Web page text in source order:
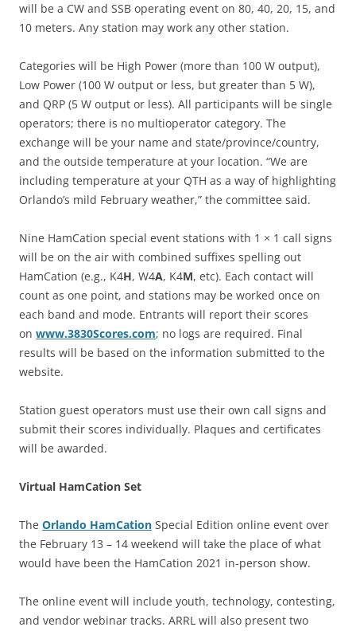
will be a CW and SSB operating event on 80, 40, 20, 15, and
10 meters. Any station may work any other station.
Categories will be High Power (more than 100 W output),
Low Power (100 W output or less, but greater than 5 W),
and QRP (5 W output or less). All participants will be single
operators; there is no multioperator category. The
exchange will be your name and state/province/country,
and the outside temperature at your location. “We are
including temperature at your QTH as a way of highlighting
Orlando’s mild February weather,” the committee said.
Nine HamCation special event stations with 1 × 1 call signs
will be on the air with combined suffixes spelling out
HamCation (e.g., K4H, W4A, K4M, etc). Each contact will
count as one point, and stations may be worked once on
each band and mode. Entrants will report their scores
on www.3830Scores.com; no logs are required. Final
results will be based on the information submitted to the
website.
Station guest operators must use their own call signs and
submit their scores individually. Plaques and certificates
will be awarded.
Virtual HamCation Set
The Orlando HamCation Special Edition online event over
the February 13 – 14 weekend will take the place of what
would have been the HamCation 2021 in-person show.
The online event will include youth, technology, contesting,
and vendor webinar tracks. ARRL will also present two